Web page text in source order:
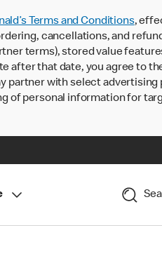
Terms and Conditions,
cancellations, and
terms), stored value
after that date, you agree to
partner with select advertising
of personal information for